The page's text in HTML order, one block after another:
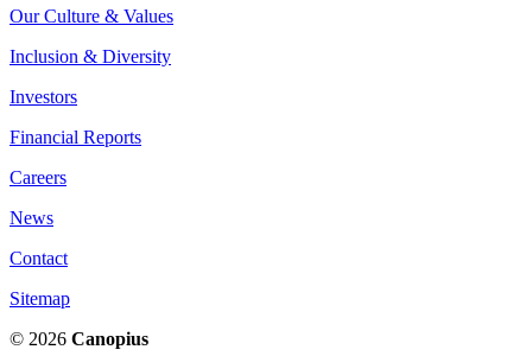
Our Culture & Values
Inclusion & Diversity
Investors
Financial Reports
Careers
News
Contact
Sitemap
© 2026 Canopius